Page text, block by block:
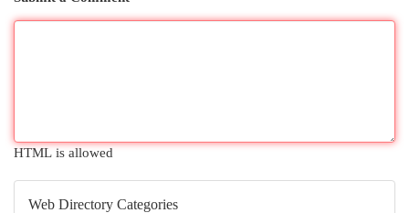
HTML is allowed
Web Directory Categories